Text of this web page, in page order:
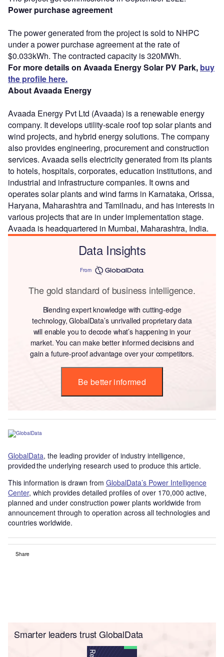
Power purchase agreement
The power generated from the project is sold to NHPC
under a power purchase agreement at the rate of
$0.033kWh. The contracted capacity is 320MWh.
For more details on Avaada Energy Solar PV Park, buy
the profile here.
About Avaada Energy
Avaada Energy Pvt Ltd (Avaada) is a renewable energy
company. It develops utility-scale roof top solar plants and
wind projects, and hybrid energy solutions. The company
also provides engineering, procurement and construction
services. Avaada sells electricity generated from its plants
to hotels, hospitals, corporates, education institutions, and
industrial and infrastructure companies. It owns and
operates solar plants and wind farms in Karnataka, Orissa,
Haryana, Maharashtra and Tamilnadu, and has interests in
various projects that are in under implementation stage.
Avaada is headquartered in Mumbai, Maharashtra, India.
Data Insights
From
The gold standard of business intelligence.
Blending expert knowledge with cutting-edge
technology, GlobalData’s unrivalled proprietary data
will enable you to decode what’s happening in your
market. You can make better informed decisions and
gain a future-proof advantage over your competitors.
Be better informed
GlobalData, the leading provider of industry intelligence,
provided the underlying research used to produce this article.
This information is drawn from GlobalData’s Power Intelligence
Center, which provides detailed profiles of over 170,000 active,
planned and under construction power plants worldwide from
announcement through to operation across all technologies and
countries worldwide.
Share
Smarter leaders trust GlobalData